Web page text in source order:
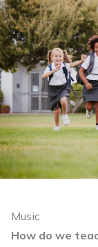
Music
How do we